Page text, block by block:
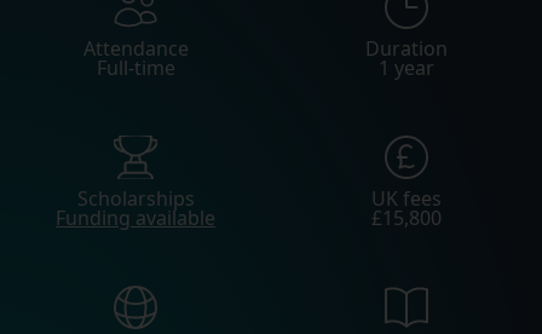
Attendance
Full-time
Duration
1 year
Scholarships
Funding available
UK fees
£15,800